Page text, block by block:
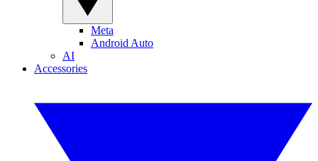
Meta
Android Auto
AI
Accessories